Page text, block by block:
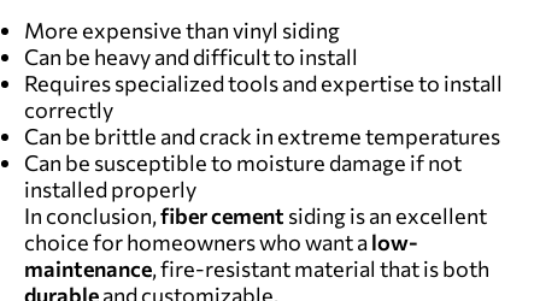
More expensive than vinyl siding
Can be heavy and difficult to install
Requires specialized tools and expertise to install
correctly
Can be brittle and crack in extreme temperatures
Can be susceptible to moisture damage if not
installed properly
In conclusion,fiber cement siding is an excellent
choice for homeowners who want alow-
maintenance, fire-resistant material that is both
durableand customizable.